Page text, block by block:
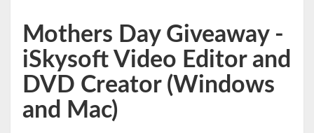
Mothers Day Giveaway -
iSkysoft Video Editor and
DVD Creator (Windows
and Mac)